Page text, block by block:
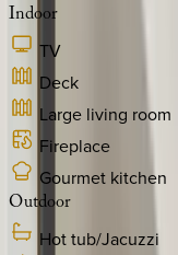
Indoor
TV
Deck
Large living room
Fireplace
Gourmet kitchen
Outdoor
Hot tub/Jacuzzi